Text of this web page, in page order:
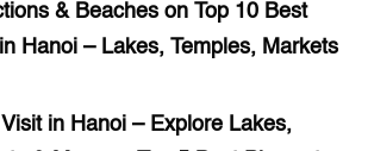
& Beaches on Top 10 Best
Hanoi – Lakes, Temples, Markets
in Hanoi – Explore Lakes,